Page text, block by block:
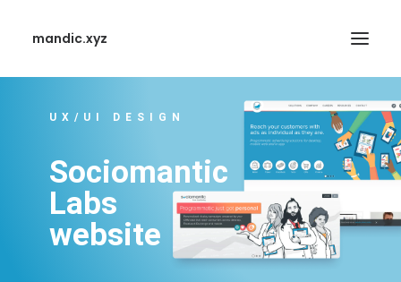
mandic.xyz
SEARCH
UX/UI DESIGN
Sociomantic
Labs
website